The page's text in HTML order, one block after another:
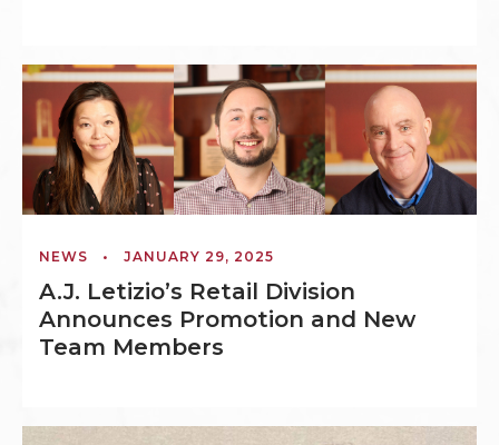
NEWS • JANUARY 29, 2025
A.J. Letizio’s Retail Division
Announces Promotion and New
Team Members